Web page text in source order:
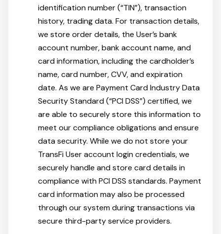
identification number (“TIN”), transaction
history, trading data. For transaction details,
we store order details, the User’s bank
account number, bank account name, and
card information, including the cardholder’s
name, card number, CVV, and expiration
date. As we are Payment Card Industry Data
Security Standard (“PCI DSS”) certified, we
are able to securely store this information to
meet our compliance obligations and ensure
data security. While we do not store your
TransFi User account login credentials, we
securely handle and store card details in
compliance with PCI DSS standards. Payment
card information may also be processed
through our system during transactions via
secure third-party service providers.